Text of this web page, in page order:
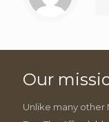
Our
Unlike many other